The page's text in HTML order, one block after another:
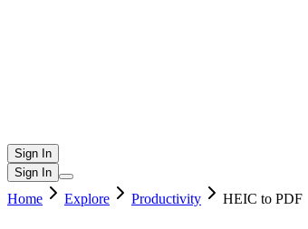
Sign In
Sign In
Home Explore Productivity HEIC to PDF